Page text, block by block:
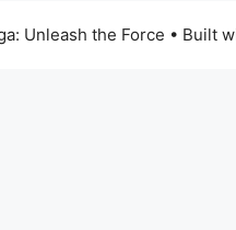
Unleash the Force • Built